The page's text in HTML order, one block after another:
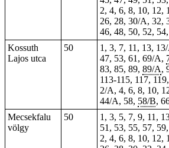
2, 4, 6, 8, 10, 12,
26, 28, 30/A, 32,
46, 48, 50, 52,
Kossuth
Lajos utca
50 1, 3, 7, 11, 13,
47, 53, 61, 69/A,
83, 85, 89, 89/A,
113-115, 117,
2/A, 4, 6, 8, 10,
44/A, 58, 58/B,
Mecsekfalu
völgy
50
1, 3, 5, 7, 9, 11,
51, 53, 55, 57,
2, 4, 6, 8, 10, 12,